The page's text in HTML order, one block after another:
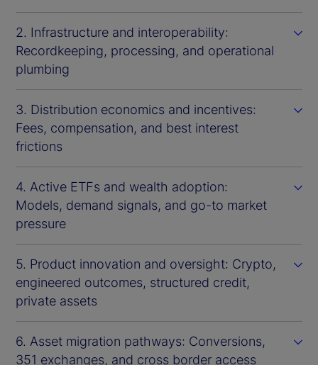
2. Infrastructure and interoperability:
Recordkeeping, processing, and operational
plumbing
3. Distribution economics and incentives:
Fees, compensation, and best interest
frictions
4. Active ETFs and wealth adoption:
Models, demand signals, and go-to market
pressure
5. Product innovation and oversight: Crypto,
engineered outcomes, structured credit,
private assets
6. Asset migration pathways: Conversions,
351 exchanges, and cross border access